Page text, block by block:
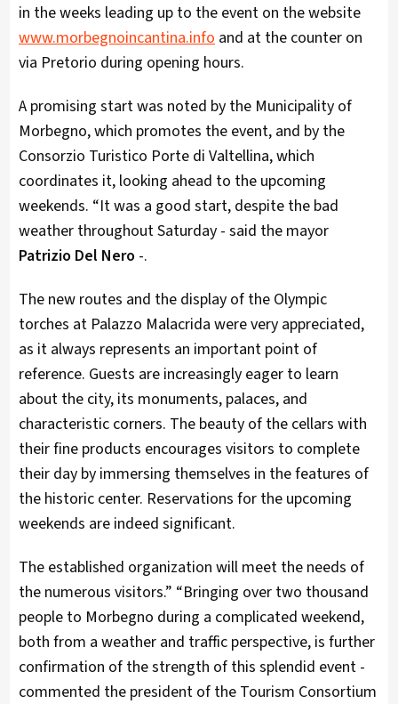
in the weeks leading up to the event on the website
www.morbegnoincantina.info and at the counter on
via Pretorio during opening hours.
A promising start was noted by the Municipality of
Morbegno, which promotes the event, and by the
Consorzio Turistico Porte di Valtellina, which
coordinates it, looking ahead to the upcoming
weekends. “It was a good start, despite the bad
weather throughout Saturday - said the mayor
Patrizio Del Nero -.
The new routes and the display of the Olympic
torches at Palazzo Malacrida were very appreciated,
as it always represents an important point of
reference. Guests are increasingly eager to learn
about the city, its monuments, palaces, and
characteristic corners. The beauty of the cellars with
their fine products encourages visitors to complete
their day by immersing themselves in the features of
the historic center. Reservations for the upcoming
weekends are indeed significant.
The established organization will meet the needs of
the numerous visitors.” “Bringing over two thousand
people to Morbegno during a complicated weekend,
both from a weather and traffic perspective, is further
confirmation of the strength of this splendid event -
commented the president of the Tourism Consortium